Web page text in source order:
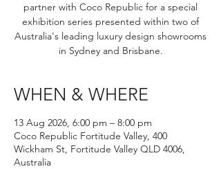
partner with Coco Republic for a special
exhibition series presented within two of
Australia's leading luxury design showrooms
in Sydney and Brisbane.
WHEN & WHERE
13 Aug 2026, 6:00 pm – 8:00 pm
Coco Republic Fortitude Valley, 400
Wickham St, Fortitude Valley QLD 4006,
Australia